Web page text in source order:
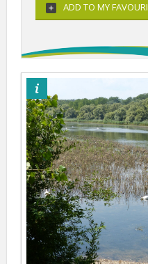
ADD TO MY